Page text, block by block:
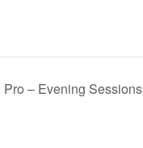
Pro – Evening Sessions